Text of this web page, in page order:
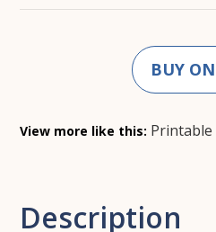
BUY
View more like this: Printable
Description